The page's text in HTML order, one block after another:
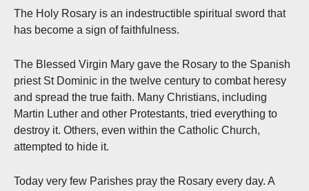
The Holy Rosary is an indestructible spiritual sword that
has become a sign of faithfulness.
The Blessed Virgin Mary gave the Rosary to the Spanish
priest St Dominic in the twelve century to combat heresy
and spread the true faith. Many Christians, including
Martin Luther and other Protestants, tried everything to
destroy it. Others, even within the Catholic Church,
attempted to hide it.
Today very few Parishes pray the Rosary every day. A